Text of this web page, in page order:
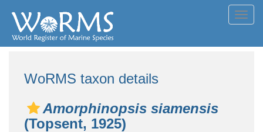
WoRMS taxon details
Amorphinopsis siamensis
(Topsent, 1925)